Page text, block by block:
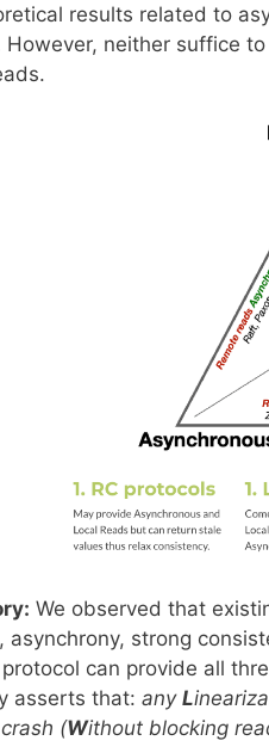
results related to
However, neither suffice
We observed that
asynchrony, strong
can provide all
asserts that: any L
(Without blocking